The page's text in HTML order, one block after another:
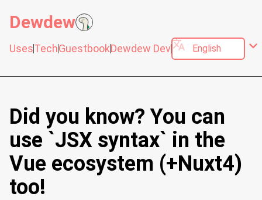
Dewdew
UsesTechGuestbookDewdew Devtranslate expand_more
Did you know? You can
use `JSX syntax` in the
Vue ecosystem (+Nuxt4)
too!